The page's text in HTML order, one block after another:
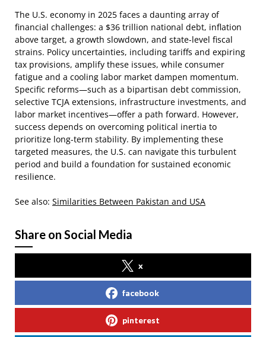
The U.S. economy in 2025 faces a daunting array of
financial challenges: a $36 trillion national debt, inflation
above target, a growth slowdown, and state-level fiscal
strains. Policy uncertainties, including tariffs and expiring
tax provisions, amplify these issues, while consumer
fatigue and a cooling labor market dampen momentum.
Specific reforms—such as a bipartisan debt commission,
selective TCJA extensions, infrastructure investments, and
labor market incentives—offer a path forward. However,
success depends on overcoming political inertia to
prioritize long-term stability. By implementing these
targeted measures, the U.S. can navigate this turbulent
period and build a foundation for sustained economic
resilience.
See also: Similarities Between Pakistan and USA
Share on Social Media
x
facebook
pinterest